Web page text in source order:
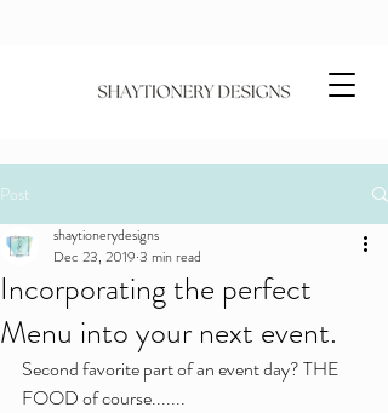
Post
Incorporating the perfect
Menu into your next event.
shaytionerydesigns
Dec 23, 2019 3 min read
Second favorite part of an event day? THE
FOOD of course.......